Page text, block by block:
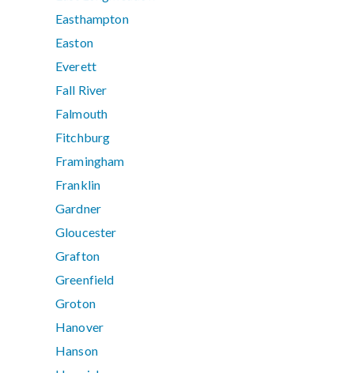
Easthampton
Easton
Everett
Fall River
Falmouth
Fitchburg
Framingham
Franklin
Gardner
Gloucester
Grafton
Greenfield
Groton
Hanover
Hanson